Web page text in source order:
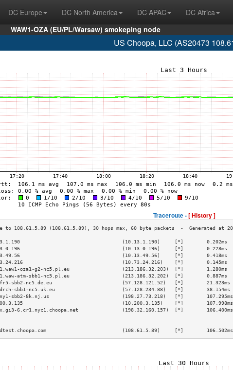
DC Europe DC North America DC APAC DC Africa
WAW1-OZA (EU/PL/Warsaw) smokeping node
US Choopa, LLC (AS20473
Traceroute -[ History ]
(10.13.1.190)     [*]        0.202ms
(10.13.0.196)     [*]        0.228ms
(10.13.49.56)     [*]        0.418ms
(10.73.24.216)    [*]        0.145ms
oza1-g2-nc5.pl.eu                  (213.186.32.203)  [*]        1.280ms
atm-sbb1-nc5.pl.eu                  (213.186.32.202)  [*]        0.887ms
sbb2-nc5.de.eu                        (57.128.121.52)   [*]        21.323ms
drch-sbb1-nc5.uk.eu                       (57.128.234.88)   [*]        38.154ms
ny1-sbb2-8k.nj.us                         (198.27.73.218)   [*]        107.295ms
(10.200.3.135)    [*]        107.998ms
6.cr1.nyc1.choopa.net               (198.32.160.157)  [*]
(108.61.5.89)     [*]        106.502ms